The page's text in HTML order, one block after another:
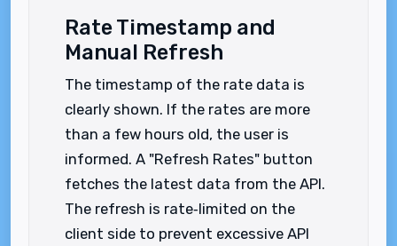
Rate Timestamp and
Manual Refresh
The timestamp of the rate data is
clearly shown. If the rates are more
than a few hours old, the user is
informed. A "Refresh Rates" button
fetches the latest data from the API.
The refresh is rate‑limited on the
client side to prevent excessive API